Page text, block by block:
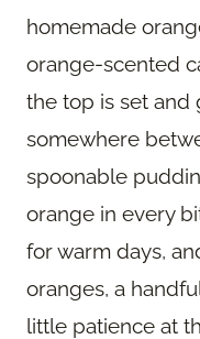
homemade
orange-scented
the top is set and
somewhere
spoonable
orange in every
for warm days,
oranges, a
little patience at